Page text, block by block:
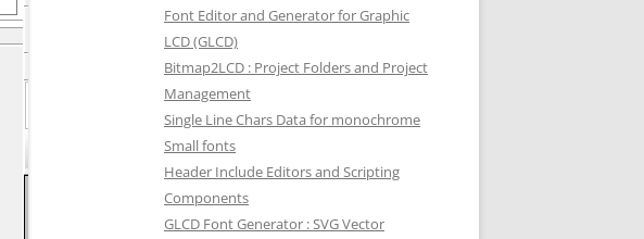
Font Editor and Generator for Graphic
LCD (GLCD)
Bitmap2LCD : Project Folders and Project
Management
Single Line Chars Data for monochrome
Small fonts
Header Include Editors and Scripting
Components
GLCD Font Generator : SVG Vector